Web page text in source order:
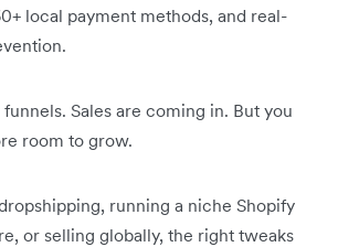
local payment methods, and real-
funnels. Sales are coming in. But you
room to grow.
running a niche Shopify
or selling globally, the right tweaks